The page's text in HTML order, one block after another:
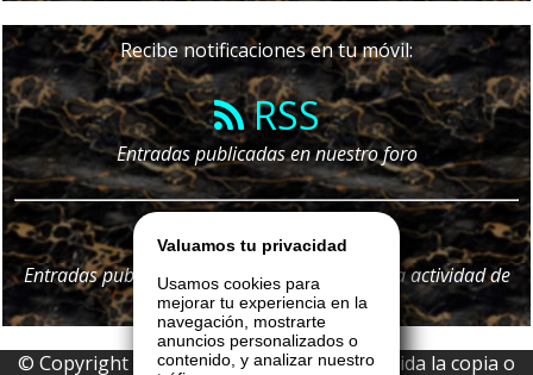
Recibe notificaciones en tu móvil:
RSS
Entradas publicadas en nuestro foro
Telegram
Entradas publicadas en nuestro foro y
la actividad de
nuestro portal
© Copyright 2026 La Boutique VIP • Prohibida la copia o
Valuamos tu privacidad
Usamos cookies para
mejorar tu experiencia en la
navegación, mostrarte
anuncios personalizados o
contenido, y analizar nuestro